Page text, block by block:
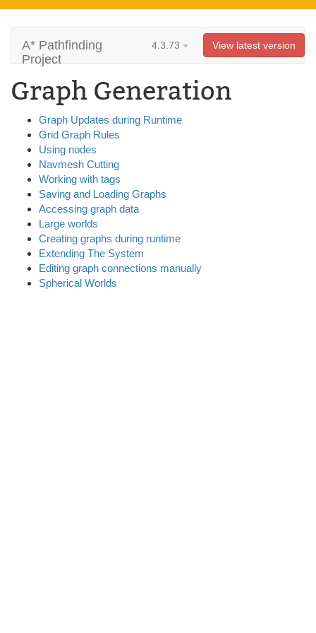
A* Pathfinding
Project
4.3.73 View latest version
Graph Generation
Graph Updates during Runtime
Grid Graph Rules
Using nodes
Navmesh Cutting
Working with tags
Saving and Loading Graphs
Accessing graph data
Large worlds
Creating graphs during runtime
Extending The System
Editing graph connections manually
Spherical Worlds